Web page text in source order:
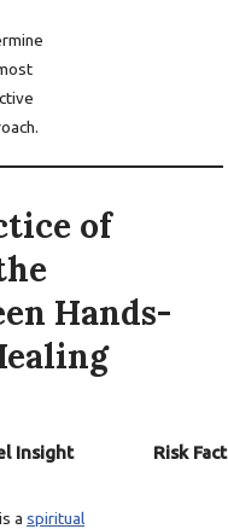
of
Hands-
Insight Risk
is a spiritual